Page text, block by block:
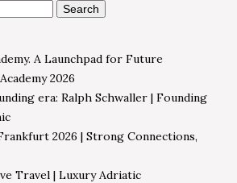
A Launchpad for Future
2026
era: Ralph Schwaller | Founding
2026 | Strong Connections,
Travel | Luxury Adriatic